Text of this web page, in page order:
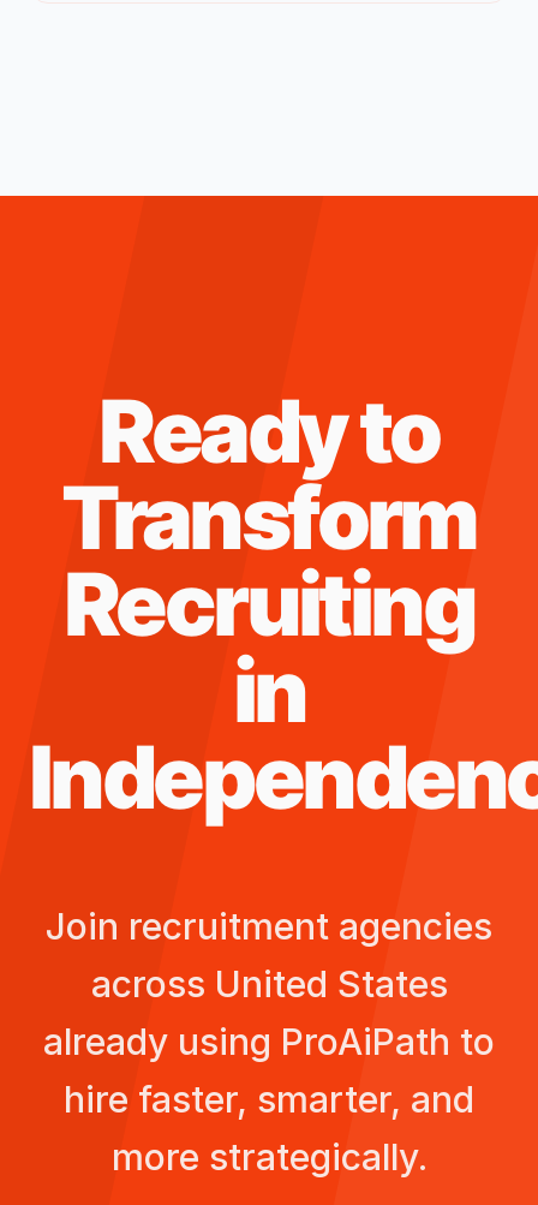
Ready to
Transform
Recruiting
in
Join recruitment agencies
across United States
already using ProAiPath to
hire faster, smarter, and
more strategically.